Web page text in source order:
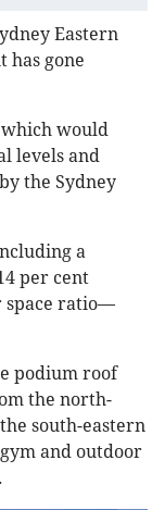
Eastern
has gone
would
levels and
the Sydney
a
per cent
space ratio—
podium roof
the north-
south-eastern
and outdoor